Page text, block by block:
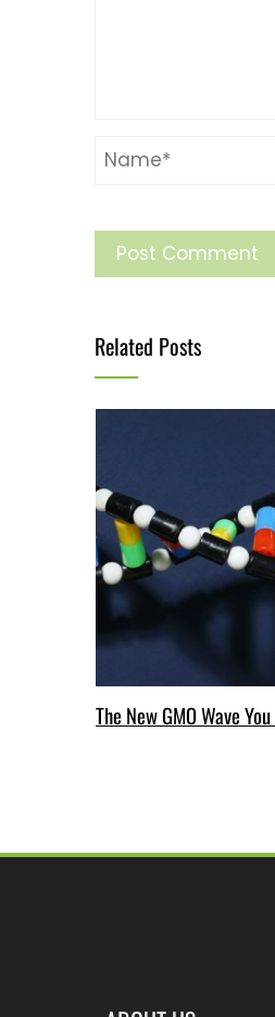
Related Posts
The New GMO Wave